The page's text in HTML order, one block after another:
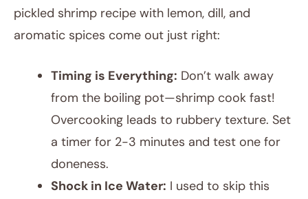
pickled shrimp recipe with lemon, dill, and
aromatic spices come out just right:
Timing is Everything: Don’t walk away
from the boiling pot—shrimp cook fast!
Overcooking leads to rubbery texture. Set
a timer for 2-3 minutes and test one for
doneness.
Shock in Ice Water: I used to skip this